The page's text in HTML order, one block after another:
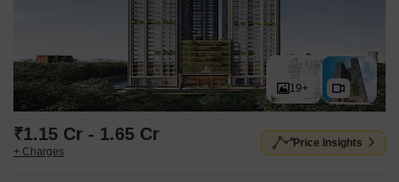
19+
₹1.15 Cr - 1.65 Cr
+ Charges
Price Insights